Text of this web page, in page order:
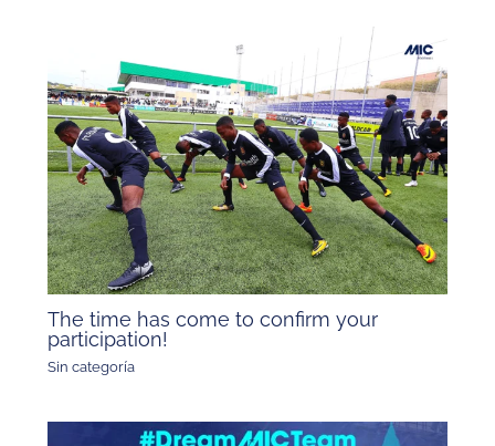
The time has come to confirm your
participation!
Sin categoría